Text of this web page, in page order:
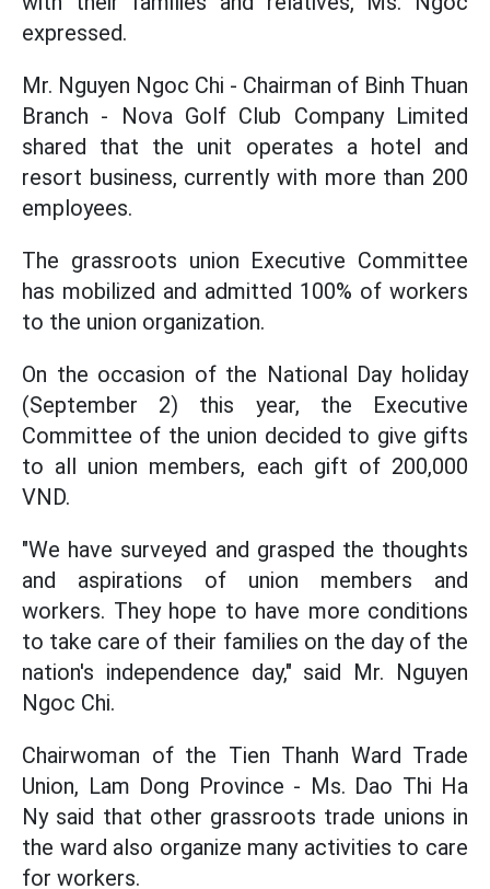
expressed.
Mr. Nguyen Ngoc Chi - Chairman of Binh Thuan
Branch - Nova Golf Club Company Limited
shared that the unit operates a hotel and
resort business, currently with more than 200
employees.
The grassroots union Executive Committee
has mobilized and admitted 100% of workers
to the union organization.
On the occasion of the National Day holiday
(September 2) this year, the Executive
Committee of the union decided to give gifts
to all union members, each gift of 200,000
VND.
"We have surveyed and grasped the thoughts
and aspirations of union members and
workers. They hope to have more conditions
to take care of their families on the day of the
nation's independence day," said Mr. Nguyen
Ngoc Chi.
Chairwoman of the Tien Thanh Ward Trade
Union, Lam Dong Province - Ms. Dao Thi Ha
Ny said that other grassroots trade unions in
the ward also organize many activities to care
for workers.